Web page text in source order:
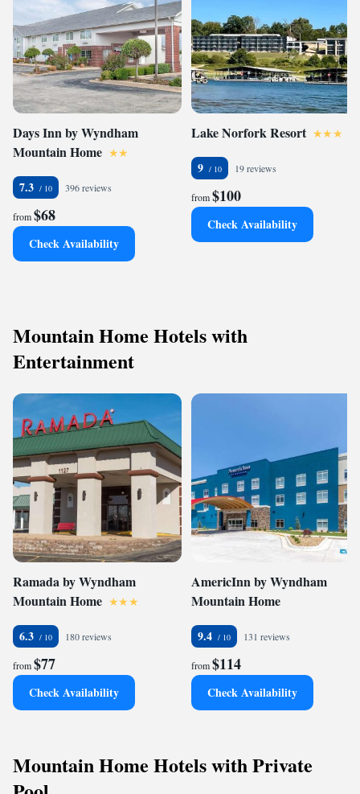
Days Inn by Wyndham
Mountain Home
7.3 396 reviews
from$68
Check Availability
Lake Norfork Resort
9 19 reviews
from$100
Check Availability
Mountain Home Hotels with
Entertainment
Ramada by Wyndham
Mountain Home
6.3 180 reviews
from$77
Check Availability
AmericInn by Wyndham
Mountain Home
9.4 131 reviews
from$114
Check Availability
Mountain Home Hotels with Private